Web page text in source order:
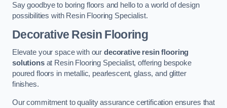
Say goodbye to boring floors and hello to a world of design
possibilities with Resin Flooring Specialist.
Decorative Resin Flooring
Elevate your space with our decorative resin flooring
solutionsat Resin Flooring Specialist, offering bespoke
poured floors in metallic, pearlescent, glass, and glitter
finishes.
Our commitment to quality assurance certification ensures that